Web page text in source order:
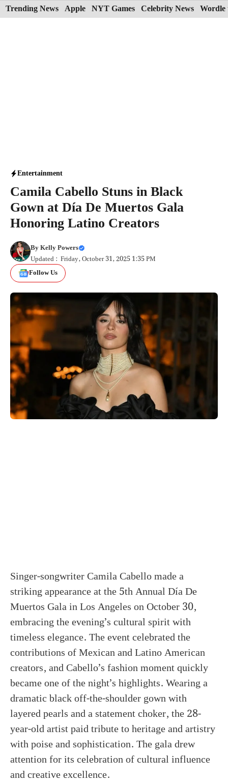
Skip
to
Trending News Apple NYT Games Celebrity News Wordle
Entertainment
Camila Cabello Stuns in Black
Gown at Día De Muertos Gala
Honoring Latino Creators
ByKelly Powers
Updated : Friday, October 31, 2025 1:35 PM
Follow Us
Singer-songwriter Camila Cabello made a
striking appearance at the 5th Annual Día De
Muertos Gala in Los Angeles on October 30,
embracing the evening’s cultural spirit with
timeless elegance. The event celebrated the
contributions of Mexican and Latino American
creators, and Cabello’s fashion moment quickly
became one of the night’s highlights. Wearing a
dramatic black off-the-shoulder gown with
layered pearls and a statement choker, the 28-
year-old artist paid tribute to heritage and artistry
with poise and sophistication. The gala drew
attention for its celebration of cultural influence
and creative excellence.